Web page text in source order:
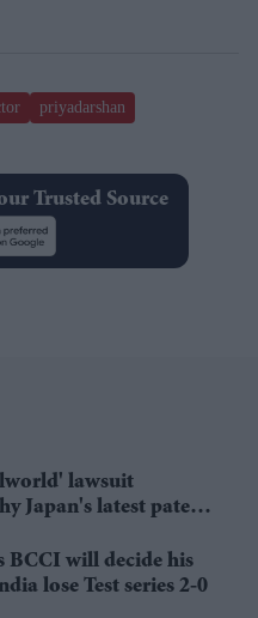
priyadarshan
Trusted Source
lawsuit
Japan's latest patent
BCCI will decide his
lose Test series 2-0